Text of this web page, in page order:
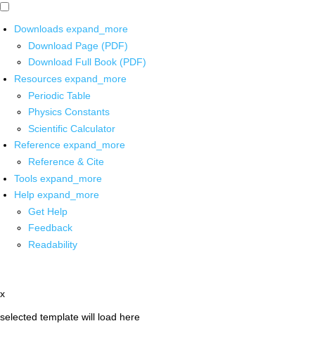
Downloads expand_more
Download Page (PDF)
Download Full Book (PDF)
Resources expand_more
Periodic Table
Physics Constants
Scientific Calculator
Reference expand_more
Reference & Cite
Tools expand_more
Help expand_more
Get Help
Feedback
Readability
x
selected template will load here